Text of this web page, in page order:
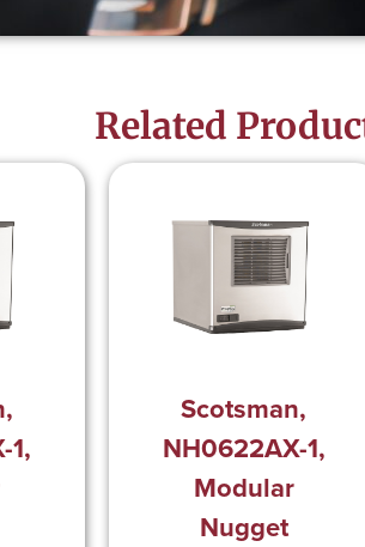
Related
1,
Scotsman,
NH0622AX-1,
Modular
Nugget